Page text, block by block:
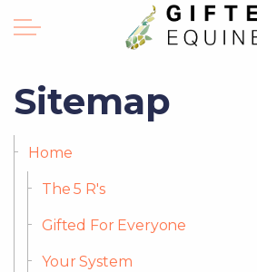
Sitemap
Home
The 5 R's
Gifted For Everyone
Your System